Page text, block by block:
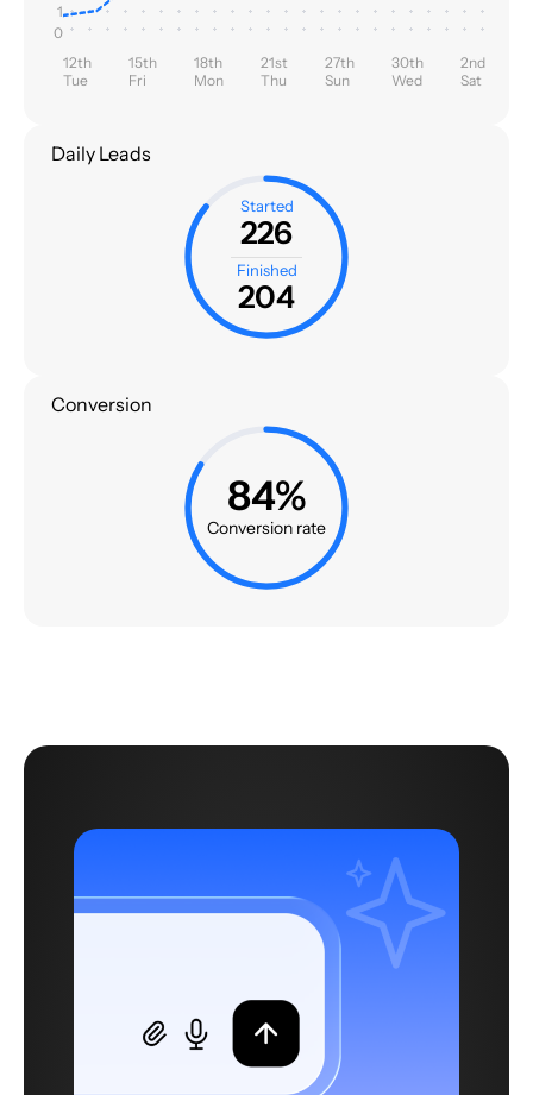
1
0
12th
Tue
15th
Fri
18th
Mon
21st
Thu
27th
Sun
30th
Wed
2nd
Sat
Daily Leads
Started
226
Finished
204
Conversion
84%
Conversion rate